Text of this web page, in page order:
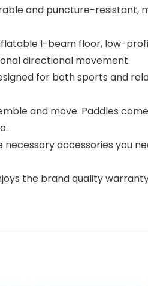
and puncture-resistant,
I-beam floor, low-
directional movement.
for both sports and
and move. Paddles
accessories you
the brand quality